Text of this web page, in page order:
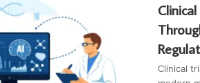
Clinical